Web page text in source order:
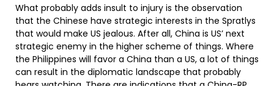
What probably adds insult to injury is the observation
that the Chinese have strategic interests in the Spratlys
that would make US jealous. After all, China is US’ next
strategic enemy in the higher scheme of things. Where
the Philippines will favor a China than a US, a lot of things
can result in the diplomatic landscape that probably